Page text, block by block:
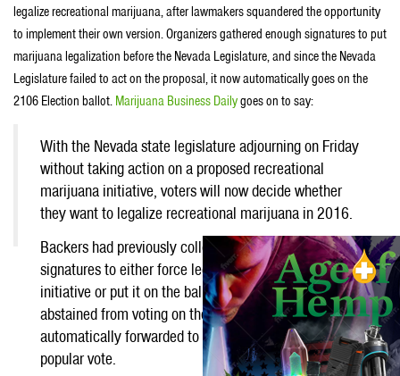
legalize recreational marijuana, after lawmakers squandered the opportunity
to implement their own version. Organizers gathered enough signatures to put
marijuana legalization before the Nevada Legislature, and since the Nevada
Legislature failed to act on the proposal, it now automatically goes on the
2106 Election ballot. Marijuana Business Dailygoes on to say:
With the Nevada state legislature adjourning on Friday
without taking action on a proposed recreational
marijuana initiative, voters will now decide whether
they want to legalize recreational marijuana in 2016.
Backers had previously collected nearly 200,000
signatures to either force legislators to enact their
initiative or put it on the ballot. When the lawmakers
abstained from voting on the issue, the measure was
automatically forwarded to next year’s ballot for a
popular vote.
Like